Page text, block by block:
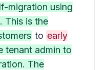
migration using
This is the
to early
tenant admin to
The